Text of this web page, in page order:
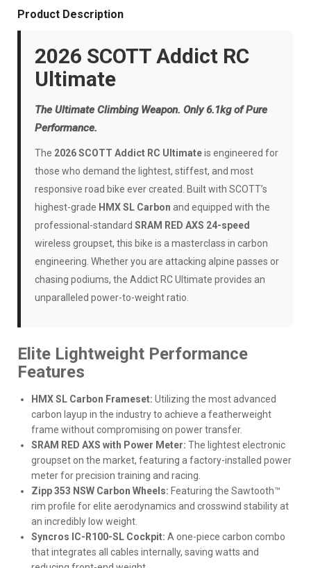
Product Description
2026 SCOTT Addict RC
Ultimate
The Ultimate Climbing Weapon. Only 6.1kg of Pure
Performance.
The 2026 SCOTT Addict RC Ultimateis engineered for
those who demand the lightest, stiffest, and most
responsive road bike ever created. Built with SCOTT’s
highest-grade HMX SL Carbon and equipped with the
professional-standard SRAM RED AXS 24-speed
wireless groupset, this bike is a masterclass in carbon
engineering. Whether you are attacking alpine passes or
chasing podiums, the Addict RC Ultimate provides an
unparalleled power-to-weight ratio.
Elite Lightweight Performance
Features
HMX SL Carbon Frameset: Utilizing the most advanced
carbon layup in the industry to achieve a featherweight
frame without compromising on power transfer.
SRAM RED AXS with Power Meter: The lightest electronic
groupset on the market, featuring a factory-installed power
meter for precision training and racing.
Zipp 353 NSW Carbon Wheels: Featuring the Sawtooth™
rim profile for elite aerodynamics and crosswind stability at
an incredibly low weight.
Syncros IC-R100-SL Cockpit: A one-piece carbon combo
that integrates all cables internally, saving watts and